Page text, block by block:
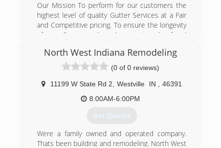
Our Mission To perform for our customers the
highest level of quality Gutter Services at a Fair
and Competitive pricing. To ensure the longevity
of our Company through repeat and referral
all areas including timeliness, attention to detail
and service minded attitudes. We will maintain
the highest levels of professionalism, integrity,
honesty, and fairness in our relationship with
our suppliers, contractors, associates and
Associations:
Marshall County Builders Association,
North West Indiana Remodeling
(0 of 0 reviews)
11199 W State Rd 2 Westville IN
46391
8:00AM-6:00PM
Get Quotes
Were a family owned and operated company.
Thats been building and remodeling. North West